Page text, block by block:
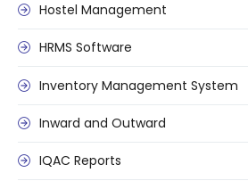
Hostel Management
HRMS Software
Inventory Management System
Inward and Outward
IQAC Reports